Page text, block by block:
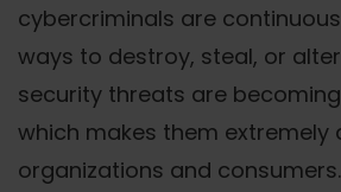
cybercriminals are
ways to destroy, steal, or
security threats are
which makes them extremely
organizations and